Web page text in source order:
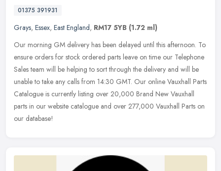
01375 391931
Grays, Essex, East England, RM17 5YB (1.72 ml)
Our morning GM delivery has been delayed until this afternoon. To
ensure orders for stock ordered parts leave on time our Telephone
Sales team will be helping to sort through the delivery and will be
unable to take any calls from 14:30 GMT. Our online Vauxhall Parts
Catalogue is currently listing over 20,000 Brand New Vauxhall
parts in our website catalogue and over 277,000 Vauxhall Parts on
our database!